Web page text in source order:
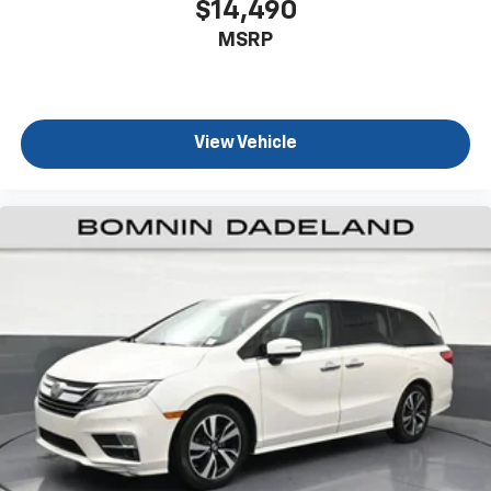
you select. Keep your cool, with automatic air
Cabin air filter - breathing freshness into your
drive. Cabin air filter increases everyone’s comfort
by reducing allergens, dust and even outdoor odors
Third-row seatback upholstery: Carpet third-row
seatback upholstery
Climate control ionization - A breath of fresh air.
Climate control ionization increases comfort for
you and your passengers by reducing allergens,
dust and even outdoor odors that enter the
passenger compartment of the vehicle. Breath
cleaner air for a more enjoyable drive when you
$14,490
MSRP
View Vehicle